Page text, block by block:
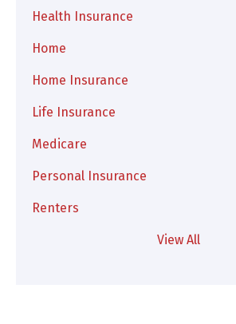
Health Insurance
Home
Home Insurance
Life Insurance
Medicare
Personal Insurance
Renters
View All